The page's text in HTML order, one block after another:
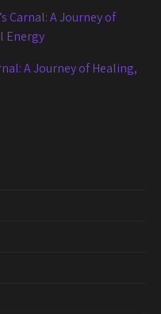
Carnal: A Journey of
Energy
A Journey of Healing,